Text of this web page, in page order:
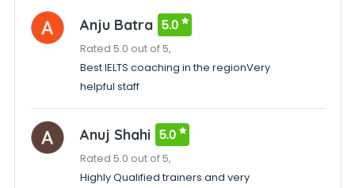
Anju Batra 5.0
Rated 5.0 out of 5,
Best IELTS coaching in the regionVery
helpful staff
Anuj Shahi 5.0
Rated 5.0 out of 5,
Highly Qualified trainers and very